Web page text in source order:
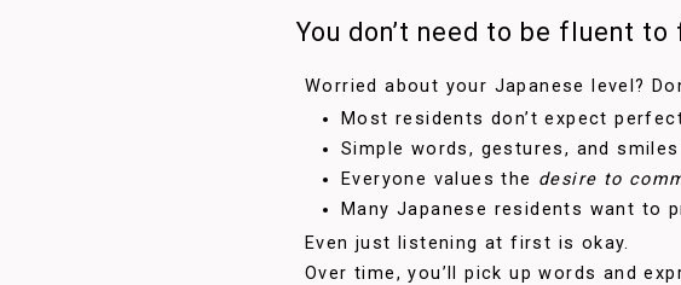
You don’t need to be fluent
Worried about your Japanese level?
Most residents don’t expect
Simple words, gestures, and
Everyone values the desire to
Many Japanese residents want to
Even just listening at first is okay.
Over time, you’ll pick up words and